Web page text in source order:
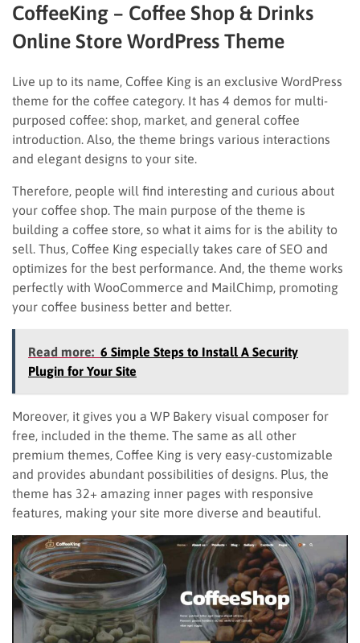
CoffeeKing – Coffee Shop & Drinks
Online Store WordPress Theme
Live up to its name, Coffee King is an exclusive WordPress
theme for the coffee category. It has 4 demos for multi-
purposed coffee: shop, market, and general coffee
introduction. Also, the theme brings various interactions
and elegant designs to your site.
Therefore, people will find interesting and curious about
your coffee shop. The main purpose of the theme is
building a coffee store, so what it aims for is the ability to
sell. Thus, Coffee King especially takes care of SEO and
optimizes for the best performance. And, the theme works
perfectly with WooCommerce and MailChimp, promoting
your coffee business better and better.
Read more: 6 Simple Steps to Install A Security
Plugin for Your Site
Moreover, it gives you a WP Bakery visual composer for
free, included in the theme. The same as all other
premium themes, Coffee King is very easy-customizable
and provides abundant possibilities of designs. Plus, the
theme has 32+ amazing inner pages with responsive
features, making your site more diverse and beautiful.